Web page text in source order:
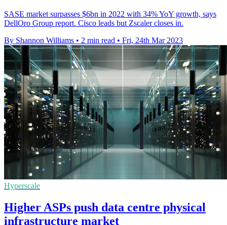
SASE market surpasses $6bn in 2022 with 34% YoY growth, says
DellOro Group report. Cisco leads but Zscaler closes in.
By Shannon Williams • 2 min read • Fri, 24th Mar 2023
Hyperscale
Higher ASPs push data centre physical
infrastructure market